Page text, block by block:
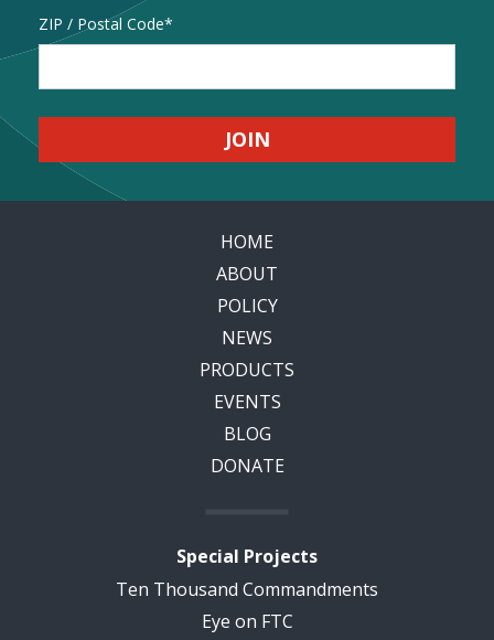
Address
ZIP / Postal Code
HOME
ABOUT
POLICY
NEWS
PRODUCTS
EVENTS
BLOG
DONATE
Special Projects
Ten Thousand Commandments
Eye on FTC